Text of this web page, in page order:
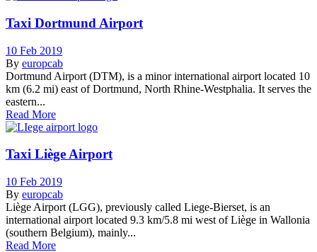
Taxi Dortmund Airport
10 Feb 2019
By europcab
Dortmund Airport (DTM), is a minor international airport located 10
km (6.2 mi) east of Dortmund, North Rhine-Westphalia. It serves the
eastern...
Read More
Taxi Liège Airport
10 Feb 2019
By europcab
Liège Airport (LGG), previously called Liege-Bierset, is an
international airport located 9.3 km/5.8 mi west of Liège in Wallonia
(southern Belgium), mainly...
Read More